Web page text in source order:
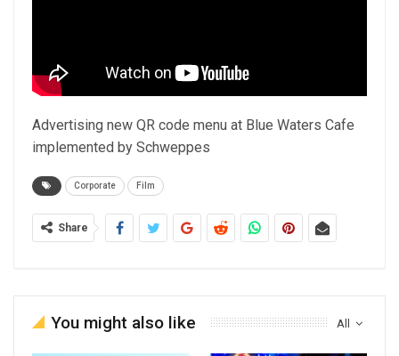
Advertising new QR code menu at Blue Waters Cafe
implemented by Schweppes
Corporate Film
Share
All
You might also like